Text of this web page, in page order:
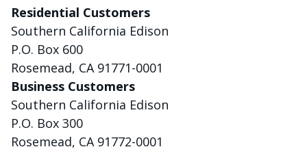
Residential Customers
Southern California Edison
P.O. Box 600
Rosemead, CA 91771-0001
Business Customers
Southern California Edison
P.O. Box 300
Rosemead, CA 91772-0001